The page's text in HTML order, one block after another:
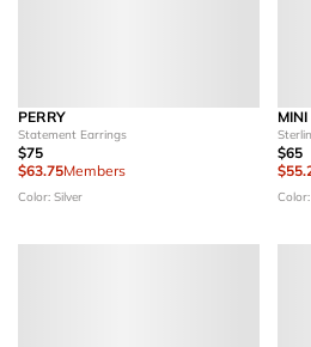
PERRY
Statement Earrings
$75
$63.75Members
Color: Silver
$65